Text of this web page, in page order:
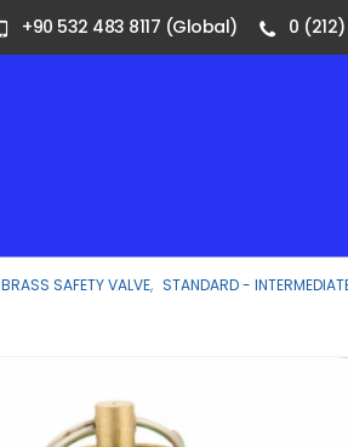
+90 532 483 8117 (Global) 0
BRASS SAFETY VALVE, STANDARD -